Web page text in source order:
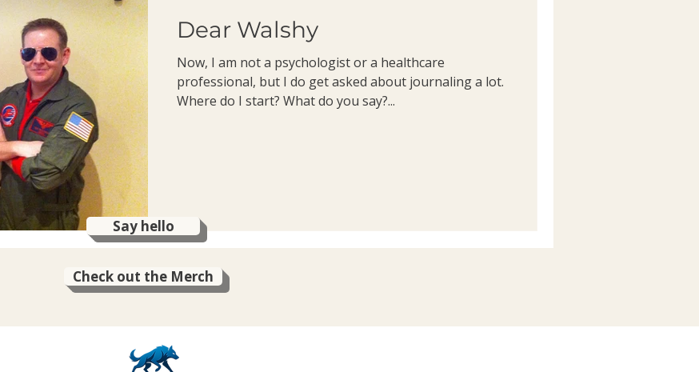
Dear Walshy
Now, I am not a psychologist or a healthcare
professional, but I do get asked about journaling a lot.
Where do I start? What do you say?...
Say hello
Check out the Merch